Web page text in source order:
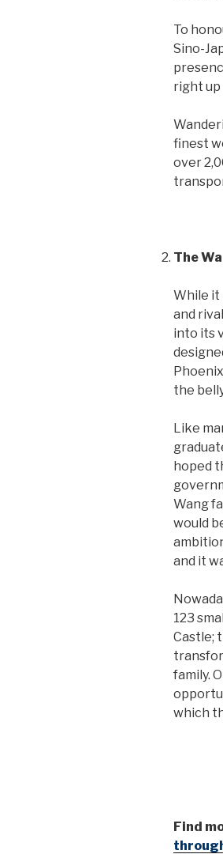
To
Sino-
right up
finest
over
The
While it
and
into its
the
Like
hoped
Wang
would
and it
123
Castle;
family.
which
Find